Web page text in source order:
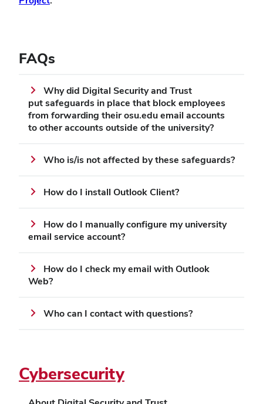
Cybersecurity
FAQs
Why did Digital Security and Trust
put safeguards in place that block employees
from forwarding their osu.edu email accounts
to other accounts outside of the university?
Who is/is not affected by these safeguards?
How do I install Outlook Client?
How do I manually configure my university
email service account?
How do I check my email with Outlook
Web?
Who can I contact with questions?